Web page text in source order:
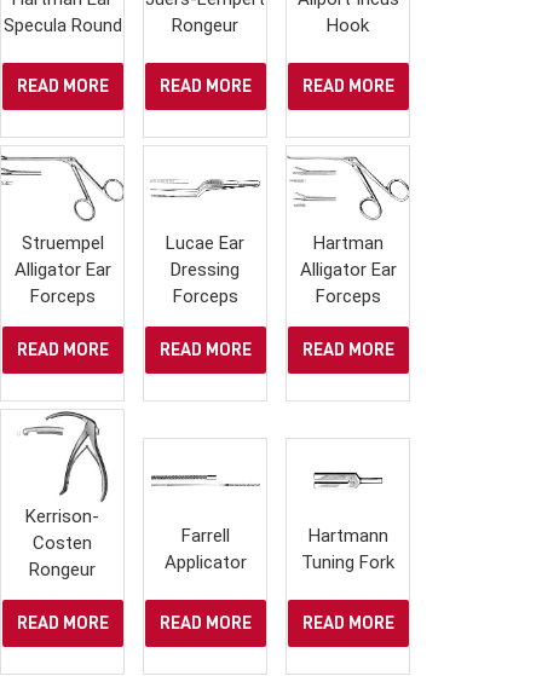
Specula Round
READ MORE
Rongeur
READ MORE
Hook
READ MORE
Struempel
Alligator Ear
Forceps
READ MORE
Lucae Ear
Dressing
Forceps
READ MORE
Hartman
Alligator Ear
Forceps
READ MORE
Kerrison-
Costen
Rongeur
READ MORE
Farrell
Applicator
READ MORE
Hartmann
Tuning Fork
READ MORE